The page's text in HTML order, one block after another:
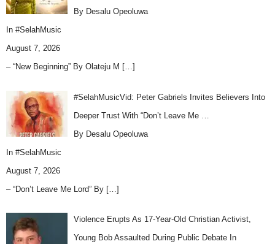
By Desalu Opeoluwa
In #SelahMusic
August 7, 2026
– “New Beginning” By Olateju M […]
#SelahMusicVid: Peter Gabriels Invites Believers Into
Deeper Trust With “Don’t Leave Me …
By Desalu Opeoluwa
In #SelahMusic
August 7, 2026
– “Don’t Leave Me Lord” By […]
Violence Erupts As 17-Year-Old Christian Activist,
Young Bob Assaulted During Public Debate In